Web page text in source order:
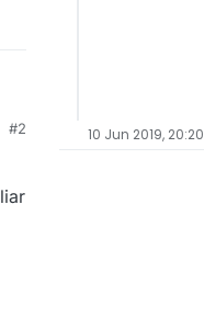
#2 10 Jun 2019, 20:20